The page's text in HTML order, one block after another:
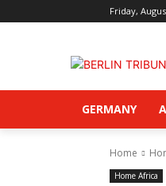
Friday,
GERMANY
Home
Home Africa